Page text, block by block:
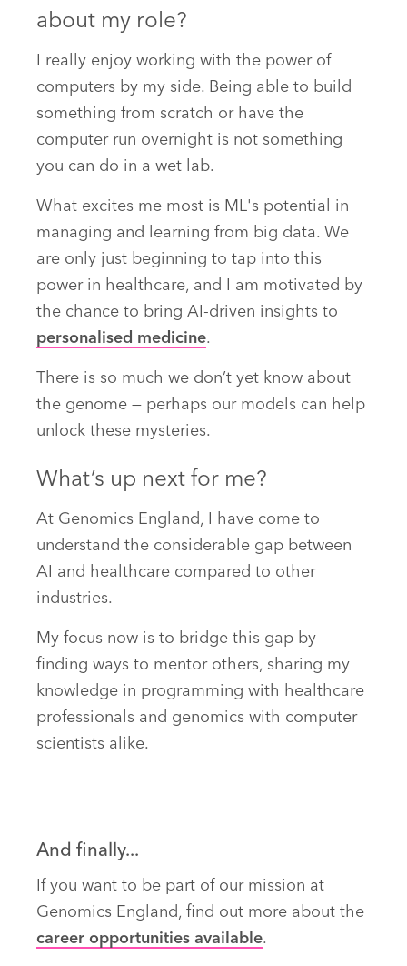
about my role?
I really enjoy working with the power of
computers by my side. Being able to build
something from scratch or have the
computer run overnight is not something
you can do in a wet lab.
What excites me most is ML's potential in
managing and learning from big data. We
are only just beginning to tap into this
power in healthcare, and I am motivated by
the chance to bring AI-driven insights to
personalised medicine.
There is so much we don’t yet know about
the genome — perhaps our models can help
unlock these mysteries.
What’s up next for me?
At Genomics England, I have come to
understand the considerable gap between
AI and healthcare compared to other
industries.
My focus now is to bridge this gap by
finding ways to mentor others, sharing my
knowledge in programming with healthcare
professionals and genomics with computer
scientists alike.
And finally...
If you want to be part of our mission at
Genomics England, find out more about the
career opportunities available.